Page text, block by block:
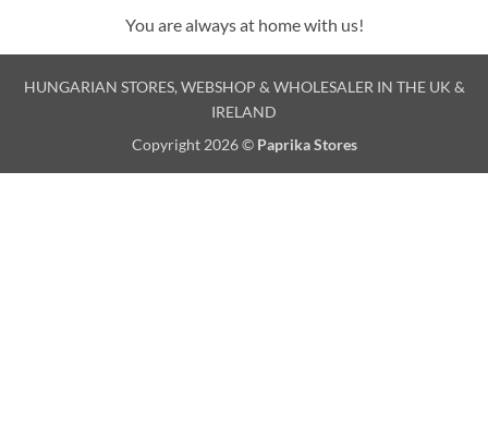
You are always at home with us!
HUNGARIAN STORES, WEBSHOP & WHOLESALER IN THE UK &
IRELAND
Copyright 2026 © Paprika Stores